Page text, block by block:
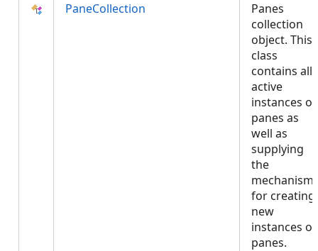
PaneCollection
Panes
collection
object. This
class
contains all
active
instances of
panes as
well as
supplying
the
mechanism
for creating
new
instances of
panes.